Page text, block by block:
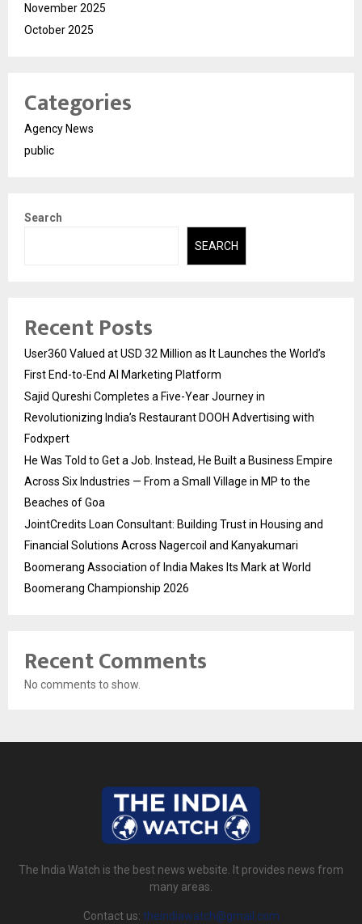
November 2025
October 2025
Categories
Agency News
public
Search
SEARCH
Recent Posts
User360 Valued at USD 32 Million as It Launches the World’s
First End-to-End AI Marketing Platform
Sajid Qureshi Completes a Five-Year Journey in
Revolutionizing India’s Restaurant DOOH Advertising with
Fodxpert
He Was Told to Get a Job. Instead, He Built a Business Empire
Across Six Industries — From a Small Village in MP to the
Beaches of Goa
JointCredits Loan Consultant: Building Trust in Housing and
Financial Solutions Across Nagercoil and Kanyakumari
Boomerang Association of India Makes Its Mark at World
Boomerang Championship 2026
Recent Comments
No comments to show.
The India Watch is the best news website. It provides news from
many areas.
Contact us: theindiawatch@gmail.com